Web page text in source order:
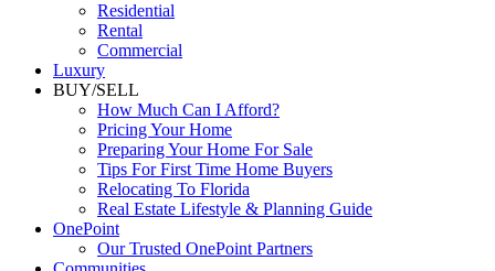
Search
Residential
Rental
Commercial
Luxury
BUY/SELL
How Much Can I Afford?
Pricing Your Home
Preparing Your Home For Sale
Tips For First Time Home Buyers
Relocating To Florida
Real Estate Lifestyle & Planning Guide
OnePoint